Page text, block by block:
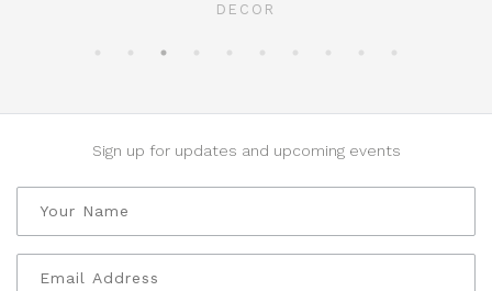
DECOR
Sign up for updates and upcoming events